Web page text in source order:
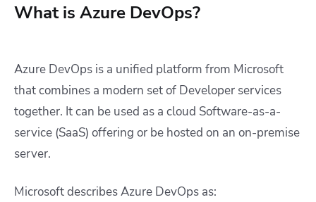
What is Azure DevOps?
Azure DevOps is a unified platform from Microsoft
that combines a modern set of Developer services
together. It can be used as a cloud Software-as-a-
service (SaaS) offering or be hosted on an on-premise
server.
Microsoft describes Azure DevOps as: